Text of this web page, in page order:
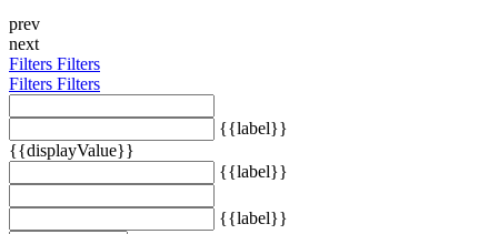
prev
next
Filters Filters
Filters Filters
{{label}}
{{displayValue}}
{{label}}
{{label}}